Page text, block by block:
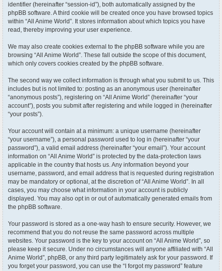
identifier (hereinafter “session-id”), both automatically assigned by the
phpBB software. A third cookie will be created once you have browsed topics
within “All Anime World”. It stores information about which topics you have
read, thereby improving your user experience.
We may also create cookies external to the phpBB software while you are
browsing “All Anime World”. These fall outside the scope of this document,
which only covers cookies created by the phpBB software.
The second way we collect information is through what you submit to us. This
includes but is not limited to: posting as an anonymous user (hereinafter
“anonymous posts”), registering on “All Anime World” (hereinafter “your
account”), posts you submit after registering and while logged in (hereinafter
“your posts”).
Your account will contain at a minimum: a unique username (hereinafter
“your username”), a personal password used to log in (hereinafter “your
password”), a valid email address (hereinafter “your email”). Your account
information on “All Anime World” is protected by the data-protection laws
applicable in the country that hosts us. Any information beyond your
username, password, and email address that is requested during registration
may be mandatory or optional, at the discretion of “All Anime World”. In all
cases, you may choose what information in your account is publicly
displayed. You may also opt in or out of automatically generated emails from
the phpBB software.
Your password is stored as a one-way hash to ensure security. However, we
recommend that you do not reuse the same password across multiple
websites. Your password is the key to your account on “All Anime World”, so
please keep it secure. Under no circumstances will anyone affiliated with “All
Anime World”, phpBB, or any third party legitimately ask for your password. If
you forget your password, you can use the “I forgot my password” feature